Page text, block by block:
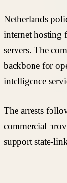
Netherlands
internet hosting
servers. The
backbone for
intelligence
The arrests
commercial
support state-